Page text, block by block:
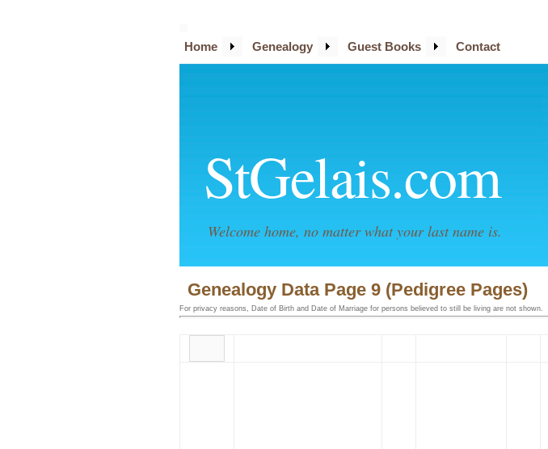
StGelais.com
Welcome home, no matter what your last name is.
Home Genealogy Guest Books Contact
Genealogy Data Page 9 (Pedigree Pages)
For privacy reasons, Date of Birth and Date of Marriage for persons believed to still be living are not shown.